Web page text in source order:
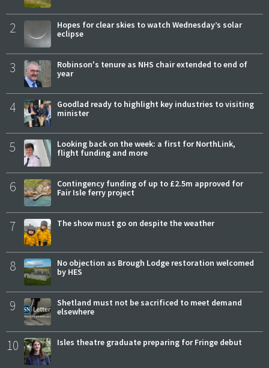
2
Hopes for clear skies to watch Wednesday’s solar
eclipse
3
Robinson's tenure as NHS chair extended to end of
year
4
Goodlad ready to highlight key industries to visiting
minister
5
Looking back on the week: a first for NorthLink,
flight funding and more
6
Contingency funding of up to £2.5m approved for
Fair Isle ferry project
7 The show must go on despite the weather
8
No objection as Brough Lodge restoration welcomed
by HES
9
Shetland must not be sacrificed to meet demand
elsewhere
10 Isles theatre graduate preparing for Fringe debut